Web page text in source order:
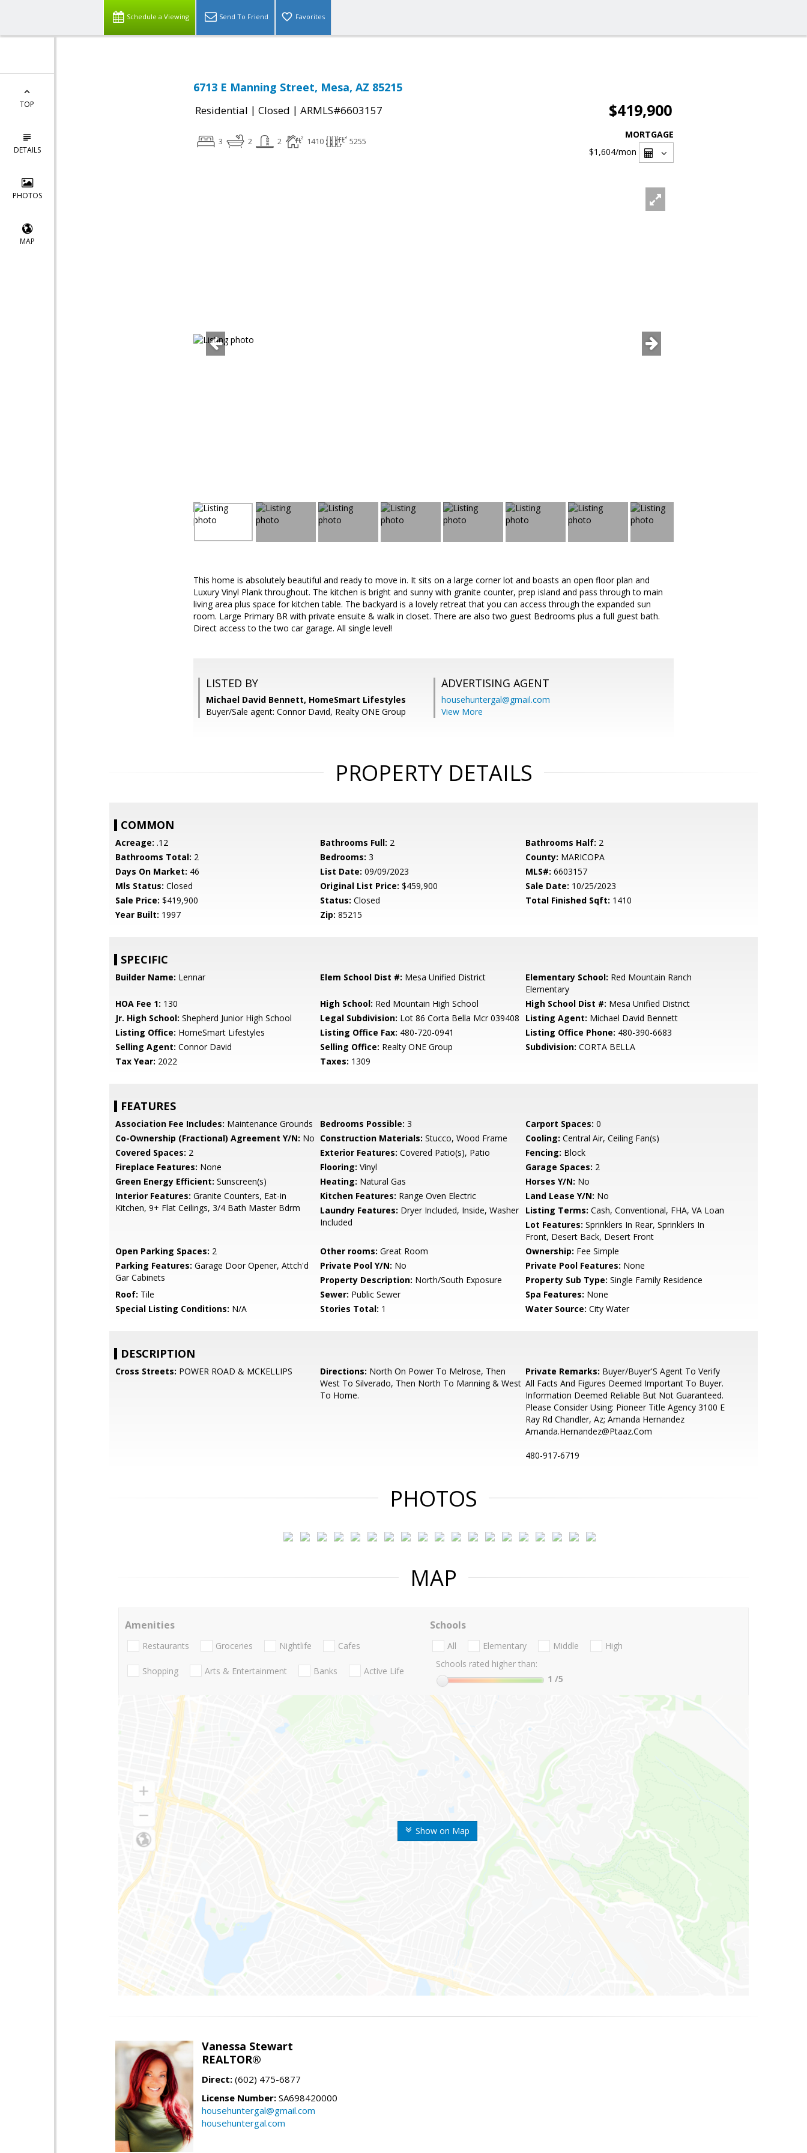
Schedule a Viewing Send To Friend Favorites
TOP
DETAILS
PHOTOS
MAP
6713 E Manning Street, Mesa, AZ 85215
Residential | Closed | ARMLS#6603157 $419,900
3 2 2 1410 5255
MORTGAGE
$1,604/mon
This home is absolutely beautiful and ready to move in. It sits on a large corner lot and boasts an open floor plan and
Luxury Vinyl Plank throughout. The kitchen is bright and sunny with granite counter, prep island and pass through to main
living area plus space for kitchen table. The backyard is a lovely retreat that you can access through the expanded sun
room. Large Primary BR with private ensuite & walk in closet. There are also two guest Bedrooms plus a full guest bath.
Direct access to the two car garage. All single level!
LISTED BY
Michael David Bennett, HomeSmart Lifestyles
Buyer/Sale agent: Connor David, Realty ONE Group
ADVERTISING AGENT
househuntergal@gmail.com
View More
PROPERTY DETAILS
COMMON
Acreage: .12 Bathrooms Full: 2 Bathrooms Half: 2
Bathrooms Total: 2 Bedrooms: 3 County: MARICOPA
Days On Market: 46 List Date: 09/09/2023 MLS#: 6603157
Mls Status: Closed Original List Price: $459,900 Sale Date: 10/25/2023
Sale Price: $419,900 Status: Closed Total Finished Sqft: 1410
Year Built: 1997 Zip: 85215
SPECIFIC
Builder Name: Lennar Elem School Dist #: Mesa Unified District Elementary School: Red Mountain Ranch
Elementary
HOA Fee 1: 130 High School: Red Mountain High School High School Dist #: Mesa Unified District
Jr. High School: Shepherd Junior High School Legal Subdivision: Lot 86 Corta Bella Mcr 039408 Listing Agent: Michael David Bennett
Listing Office: HomeSmart Lifestyles Listing Office Fax: 480-720-0941 Listing Office Phone: 480-390-6683
Selling Agent: Connor David Selling Office: Realty ONE Group Subdivision: CORTA BELLA
Tax Year: 2022 Taxes: 1309
FEATURES
Association Fee Includes: Maintenance Grounds Bedrooms Possible: 3 Carport Spaces: 0
Co-Ownership (Fractional) Agreement Y/N: No Construction Materials: Stucco, Wood Frame Cooling: Central Air, Ceiling Fan(s)
Covered Spaces: 2 Exterior Features: Covered Patio(s), Patio Fencing: Block
Fireplace Features: None Flooring: Vinyl Garage Spaces: 2
Green Energy Efficient: Sunscreen(s) Heating: Natural Gas Horses Y/N: No
Interior Features: Granite Counters, Eat-in
Kitchen, 9+ Flat Ceilings, 3/4 Bath Master Bdrm
Kitchen Features: Range Oven Electric Land Lease Y/N: No
Laundry Features: Dryer Included, Inside, Washer
Included
Listing Terms: Cash, Conventional, FHA, VA Loan
Lot Features: Sprinklers In Rear, Sprinklers In
Front, Desert Back, Desert Front
Open Parking Spaces: 2 Other rooms: Great Room Ownership: Fee Simple
Parking Features: Garage Door Opener, Attch'd
Gar Cabinets
Private Pool Y/N: No Private Pool Features: None
Property Description: North/South Exposure Property Sub Type: Single Family Residence
Roof: Tile Sewer: Public Sewer Spa Features: None
Special Listing Conditions: N/A Stories Total: 1 Water Source: City Water
DESCRIPTION
Cross Streets: POWER ROAD & MCKELLIPS Directions: North On Power To Melrose, Then
West To Silverado, Then North To Manning & West
To Home.
Private Remarks: Buyer/Buyer'S Agent To Verify
All Facts And Figures Deemed Important To Buyer.
Information Deemed Reliable But Not Guaranteed.
Please Consider Using: Pioneer Title Agency 3100 E
Ray Rd Chandler, Az; Amanda Hernandez
Amanda.Hernandez@Ptaaz.Com
480-917-6719
PHOTOS
MAP
Show on Map
Amenities
Restaurants Groceries Nightlife Cafes
Shopping Arts & Entertainment Banks Active Life
Schools
All Elementary Middle
High
Schools rated higher than:
1 /5
Vanessa Stewart
REALTOR®
Direct: (602) 475-6877
License Number: SA698420000
househuntergal@gmail.com
househuntergal.com